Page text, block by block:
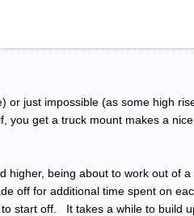
just impossible (as some high
you get a truck mount makes a
being about to work out of
off for additional time spent on
start off. It takes a while to build